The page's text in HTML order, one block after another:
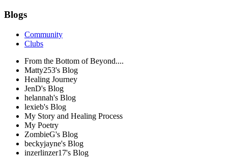
Blogs
Community
Clubs
From the Bottom of Beyond....
Matty253's Blog
Healing Journey
JenD's Blog
helannah's Blog
lexieb's Blog
My Story and Healing Process
My Poetry
ZombieG's Blog
beckyjayne's Blog
inzerlinzer17's Blog